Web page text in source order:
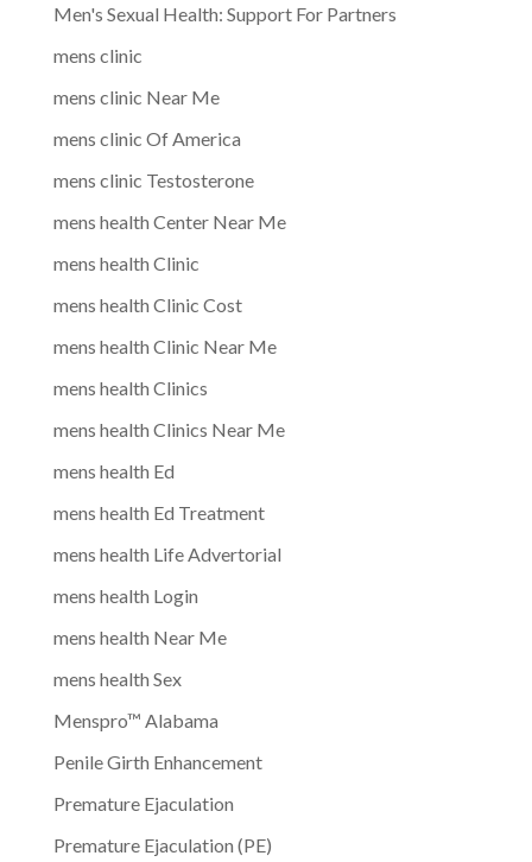
Men's Sexual Health: Support For Partners
mens clinic
mens clinic Near Me
mens clinic Of America
mens clinic Testosterone
mens health Center Near Me
mens health Clinic
mens health Clinic Cost
mens health Clinic Near Me
mens health Clinics
mens health Clinics Near Me
mens health Ed
mens health Ed Treatment
mens health Life Advertorial
mens health Login
mens health Near Me
mens health Sex
Menspro™ Alabama
Penile Girth Enhancement
Premature Ejaculation
Premature Ejaculation (PE)